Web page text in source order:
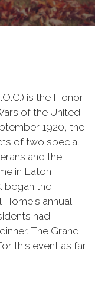
is the Honor
of the United
1920, the
of two special
and the
in Eaton
began the
annual
had
The Grand
this event as far